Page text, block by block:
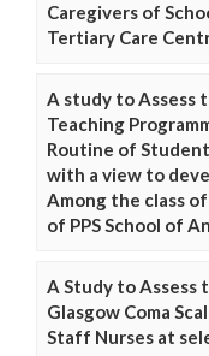
Caregivers of
Tertiary Care
A study to Assess
Teaching
Routine of
with a view to
Among the class
of PPS School of
A Study to Assess
Glasgow Coma
Staff Nurses at